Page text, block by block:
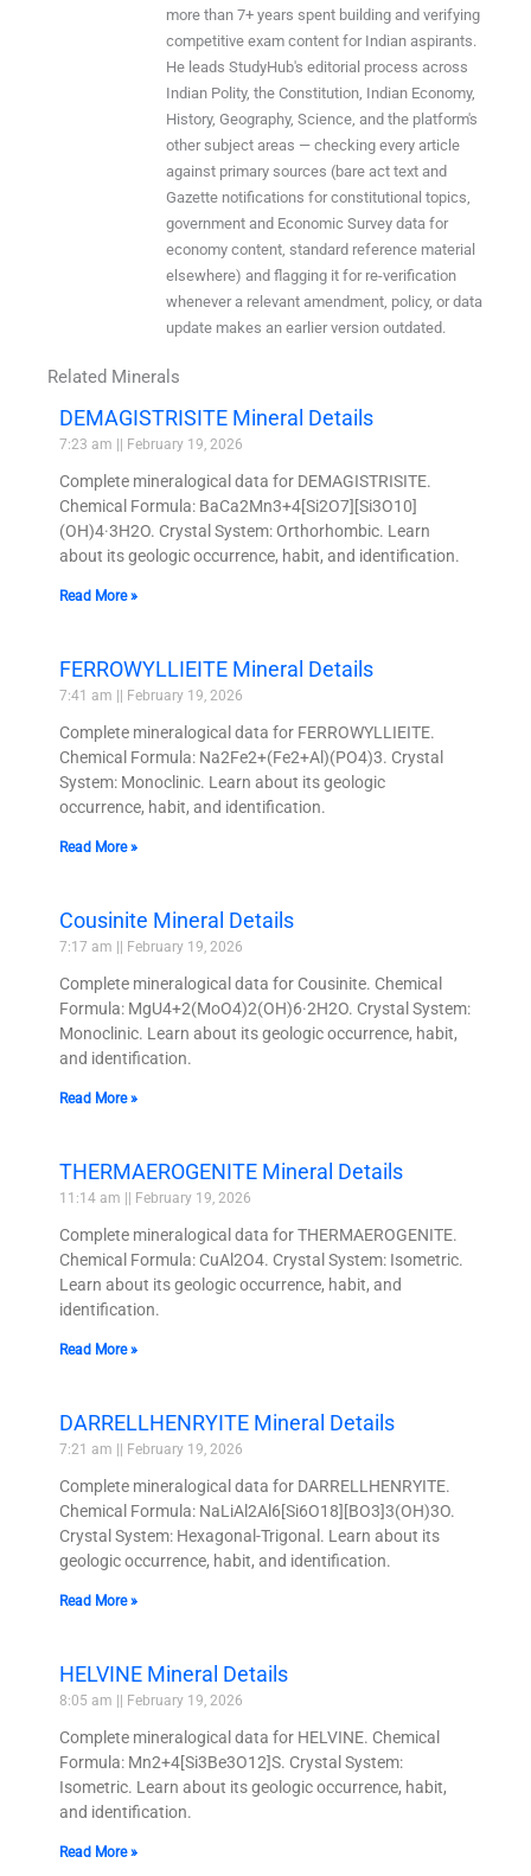
more than 7+ years spent building and verifying
competitive exam content for Indian aspirants.
He leads StudyHub's editorial process across
Indian Polity, the Constitution, Indian Economy,
History, Geography, Science, and the platform's
other subject areas — checking every article
against primary sources (bare act text and
Gazette notifications for constitutional topics,
government and Economic Survey data for
economy content, standard reference material
elsewhere) and flagging it for re-verification
whenever a relevant amendment, policy, or data
update makes an earlier version outdated.
Related Minerals
DEMAGISTRISITE Mineral Details
7:23 am February 19, 2026
Complete mineralogical data for DEMAGISTRISITE.
Chemical Formula: BaCa2Mn3+4[Si2O7][Si3O10]
(OH)4·3H2O. Crystal System: Orthorhombic. Learn
about its geologic occurrence, habit, and identification.
Read More »
FERROWYLLIEITE Mineral Details
7:41 am February 19, 2026
Complete mineralogical data for FERROWYLLIEITE.
Chemical Formula: Na2Fe2+(Fe2+Al)(PO4)3. Crystal
System: Monoclinic. Learn about its geologic
occurrence, habit, and identification.
Read More »
Cousinite Mineral Details
7:17 am February 19, 2026
Complete mineralogical data for Cousinite. Chemical
Formula: MgU4+2(MoO4)2(OH)6·2H2O. Crystal System:
Monoclinic. Learn about its geologic occurrence, habit,
and identification.
Read More »
THERMAEROGENITE Mineral Details
11:14 am February 19, 2026
Complete mineralogical data for THERMAEROGENITE.
Chemical Formula: CuAl2O4. Crystal System: Isometric.
Learn about its geologic occurrence, habit, and
identification.
Read More »
DARRELLHENRYITE Mineral Details
7:21 am February 19, 2026
Complete mineralogical data for DARRELLHENRYITE.
Chemical Formula: NaLiAl2Al6[Si6O18][BO3]3(OH)3O.
Crystal System: Hexagonal-Trigonal. Learn about its
geologic occurrence, habit, and identification.
Read More »
HELVINE Mineral Details
8:05 am February 19, 2026
Complete mineralogical data for HELVINE. Chemical
Formula: Mn2+4[Si3Be3O12]S. Crystal System:
Isometric. Learn about its geologic occurrence, habit,
and identification.
Read More »